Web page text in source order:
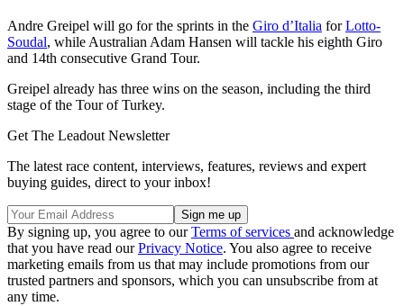
Andre Greipel will go for the sprints in the Giro d’Italia forLotto-
Soudal, while Australian Adam Hansen will tackle his eighth Giro
and 14th consecutive Grand Tour.
Greipel already has three wins on the season, including the third
stage of the Tour of Turkey.
Get The Leadout Newsletter
The latest race content, interviews, features, reviews and expert
buying guides, direct to your inbox!
By signing up, you agree to ourTerms of services and acknowledge
that you have read ourPrivacy Notice. You also agree to receive
marketing emails from us that may include promotions from our
trusted partners and sponsors, which you can unsubscribe from at
any time.